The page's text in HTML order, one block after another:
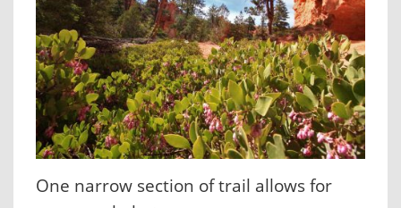
One narrow section of trail allows for